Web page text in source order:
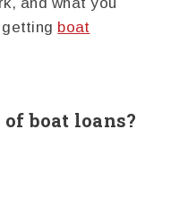
boat
boat loans?